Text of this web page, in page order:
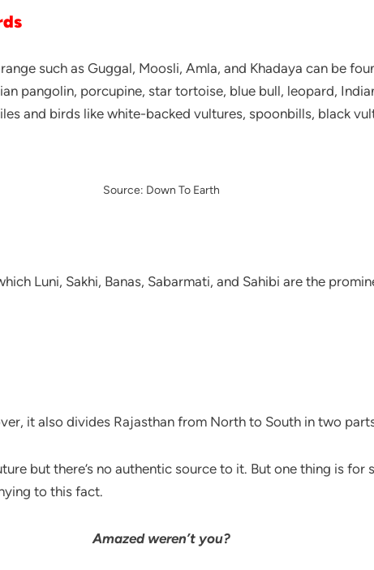
such as Guggal, Moosli, Amla, and Khadaya can be
pangolin, porcupine, star tortoise, blue bull, leopard,
and birds like white-backed vultures, spoonbills, black
Source: Down To Earth
Luni, Sakhi, Banas, Sabarmati, and Sahibi are the
it also divides Rajasthan from North to South in two
but there’s no authentic source to it. But one thing is for
to this fact.
Amazed weren’t you?